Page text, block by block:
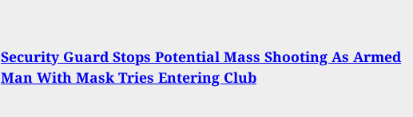
Security Guard Stops Potential Mass Shooting As Armed
Man With Mask Tries Entering Club